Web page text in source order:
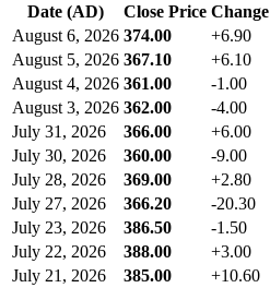
Date (AD)
Close Price Change
August 6, 2026 374.00 +6.90
August 5, 2026 367.10 +6.10
August 4, 2026 361.00 -1.00
August 3, 2026 362.00 -4.00
July 31, 2026
366.00 +6.00
July 30, 2026
360.00 -9.00
July 28, 2026
369.00 +2.80
July 27, 2026
366.20 -20.30
July 23, 2026
386.50 -1.50
July 22, 2026
388.00 +3.00
July 21, 2026
385.00 +10.60